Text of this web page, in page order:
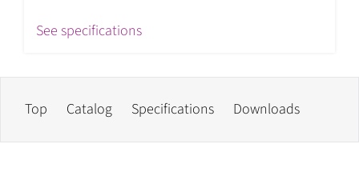
See specifications
Top Catalog Specifications Downloads